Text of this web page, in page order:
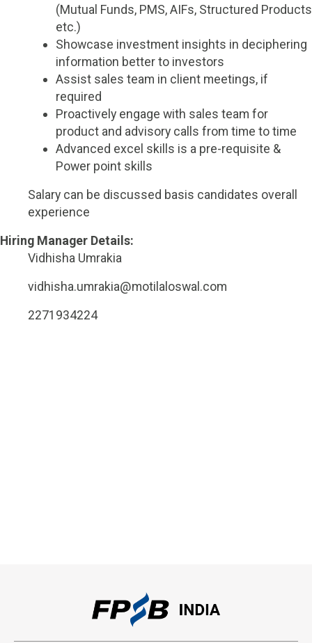
(Mutual Funds, PMS, AIFs, Structured Products
etc.)
Showcase investment insights in deciphering
information better to investors
Assist sales team in client meetings, if
required
Proactively engage with sales team for
product and advisory calls from time to time
Advanced excel skills is a pre-requisite &
Power point skills
Salary can be discussed basis candidates overall
experience
Hiring Manager Details:
Vidhisha Umrakia
vidhisha.umrakia@motilaloswal.com
2271934224